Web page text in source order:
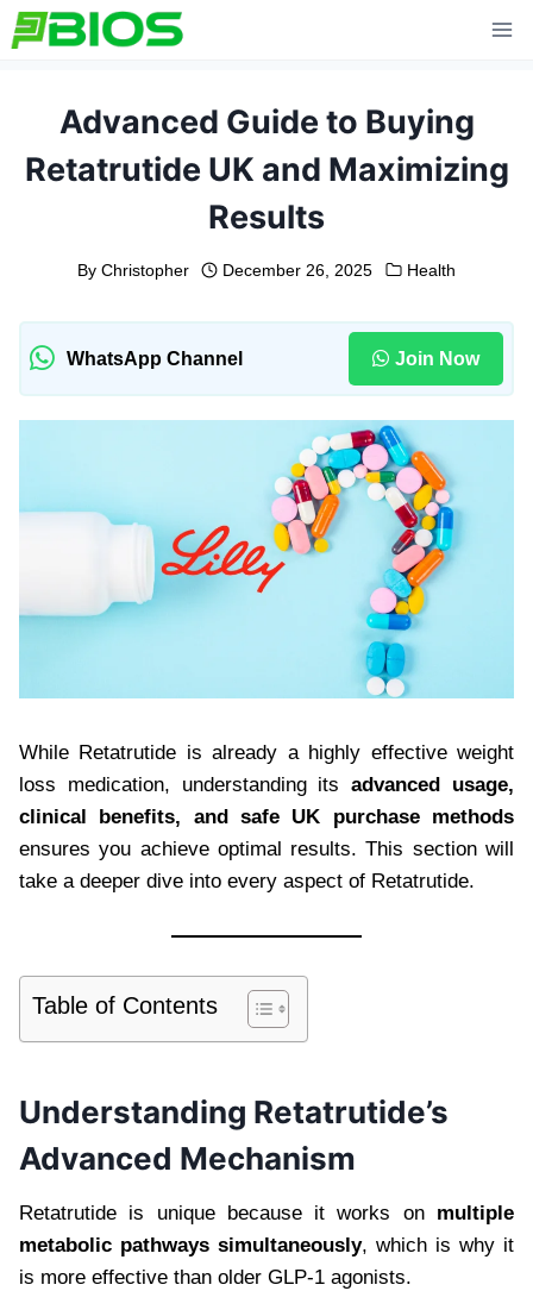
Skip
to
Advanced Guide to Buying
Retatrutide UK and Maximizing
Results
By Christopher December 26, 2025 Health
WhatsApp Channel Join Now
While Retatrutide is already a highly effective weight
loss medication, understanding itsadvanced usage,
clinical benefits, and safe UK purchase methods
ensures you achieve optimal results. This section will
take a deeper dive into every aspect of Retatrutide.
Table of Contents
Understanding Retatrutide’s
Advanced Mechanism
Retatrutide is unique because it works on multiple
metabolic pathways simultaneously, which is why it
is more effective than older GLP-1 agonists.